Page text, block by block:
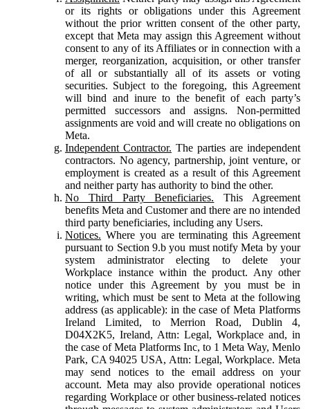
or its rights or obligations under this Agreement
without the prior written consent of the other party,
except that Meta may assign this Agreement without
consent to any of its Affiliates or in connection with a
merger, reorganization, acquisition, or other transfer
of all or substantially all of its assets or voting
securities. Subject to the foregoing, this Agreement
will bind and inure to the benefit of each party’s
permitted successors and assigns. Non-permitted
assignments are void and will create no obligations on
Meta.
Independent Contractor. The parties are independent
contractors. No agency, partnership, joint venture, or
employment is created as a result of this Agreement
and neither party has authority to bind the other.
No Third Party Beneficiaries. This Agreement
benefits Meta and Customer and there are no intended
third party beneficiaries, including any Users.
Notices. Where you are terminating this Agreement
pursuant to Section 9.b you must notify Meta by your
system administrator electing to delete your
Workplace instance within the product. Any other
notice under this Agreement by you must be in
writing, which must be sent to Meta at the following
address (as applicable): in the case of Meta Platforms
Ireland Limited, to Merrion Road, Dublin 4,
D04X2K5, Ireland, Attn: Legal, Workplace and, in
the case of Meta Platforms Inc, to 1 Meta Way, Menlo
Park, CA 94025 USA, Attn: Legal, Workplace. Meta
may send notices to the email address on your
account. Meta may also provide operational notices
regarding Workplace or other business-related notices